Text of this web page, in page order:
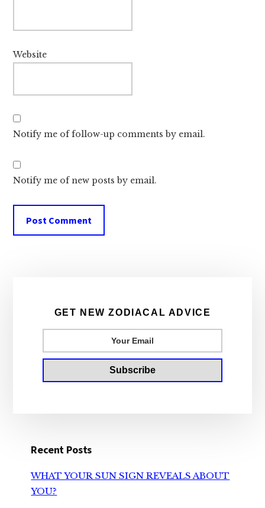
Website
Notify me of follow-up comments by email.
Notify me of new posts by email.
SidebarGET NEW ZODIACAL ADVICE
Recent Posts
WHAT YOUR SUN SIGN REVEALS ABOUT
YOU?